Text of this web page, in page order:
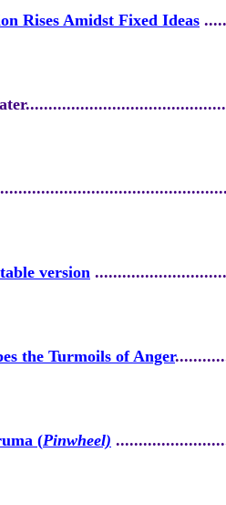
Rises Amidst Fixed Ideas
version
the Turmoils of Anger
(Pinwheel)